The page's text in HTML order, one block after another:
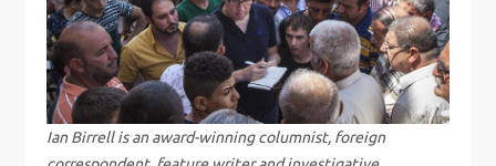
v
i
g
Ian Birrell is an award-winning columnist, foreign